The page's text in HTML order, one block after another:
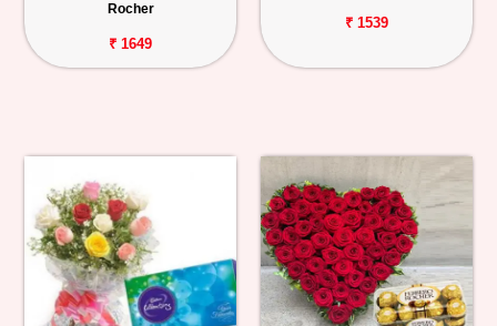
Rocher
₹ 1649
₹ 1539